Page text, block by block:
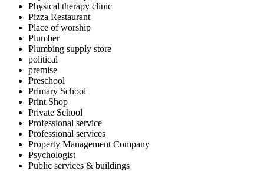
Physical therapy clinic
Pizza Restaurant
Place of worship
Plumber
Plumbing supply store
political
premise
Preschool
Primary School
Print Shop
Private School
Professional service
Professional services
Property Management Company
Psychologist
Public services & buildings